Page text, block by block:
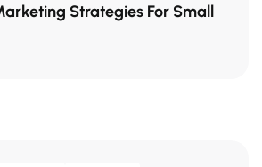
Strategies For Small